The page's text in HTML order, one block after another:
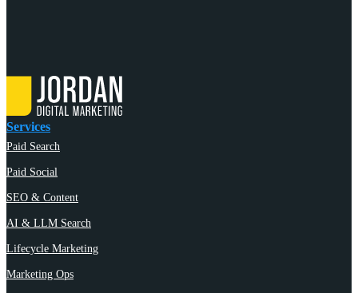
Services
Paid Search
Paid Social
SEO & Content
AI & LLM Search
Lifecycle Marketing
Marketing Ops